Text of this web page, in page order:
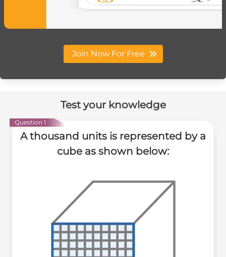
Join Now For Free
Test your knowledge
Question 1
A thousand units is represented by a
cube as shown below: